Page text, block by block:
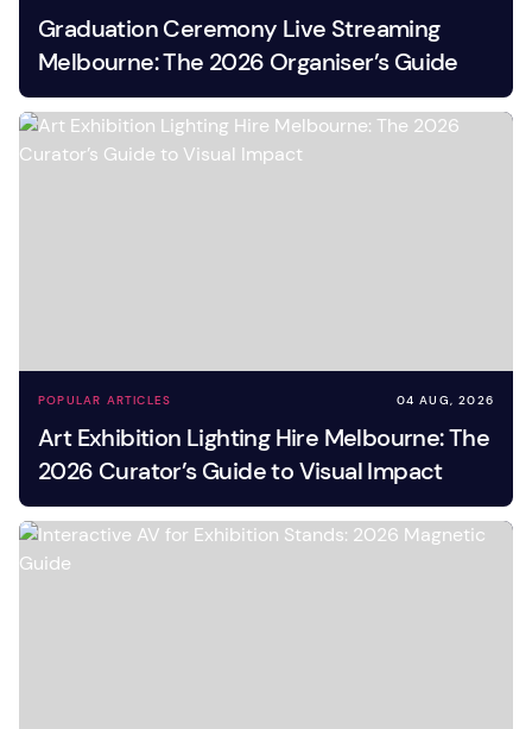
Graduation Ceremony Live Streaming
Melbourne: The 2026 Organiser’s Guide
POPULAR ARTICLES 04 AUG, 2026
Art Exhibition Lighting Hire Melbourne: The
2026 Curator’s Guide to Visual Impact